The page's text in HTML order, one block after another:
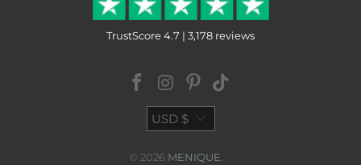
TrustScore 4.7 | 3,178 reviews
USD $
© 2026 MENIQUE.